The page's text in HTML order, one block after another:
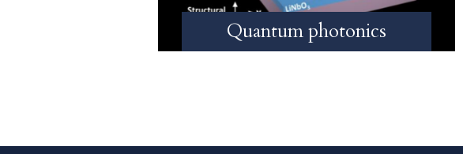
Quantum photonics